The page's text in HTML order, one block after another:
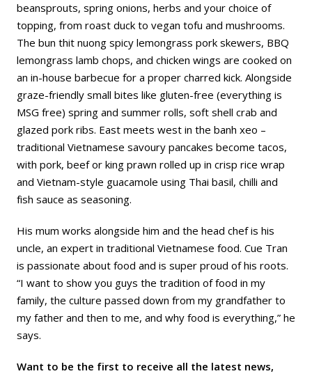
beansprouts, spring onions, herbs and your choice of
topping, from roast duck to vegan tofu and mushrooms.
The bun thit nuong spicy lemongrass pork skewers, BBQ
lemongrass lamb chops, and chicken wings are cooked on
an in-house barbecue for a proper charred kick. Alongside
graze-friendly small bites like gluten-free (everything is
MSG free) spring and summer rolls, soft shell crab and
glazed pork ribs. East meets west in the banh xeo –
traditional Vietnamese savoury pancakes become tacos,
with pork, beef or king prawn rolled up in crisp rice wrap
and Vietnam-style guacamole using Thai basil, chilli and
fish sauce as seasoning.
His mum works alongside him and the head chef is his
uncle, an expert in traditional Vietnamese food. Cue Tran
is passionate about food and is super proud of his roots.
“I want to show you guys the tradition of food in my
family, the culture passed down from my grandfather to
my father and then to me, and why food is everything,” he
says.
Want to be the first to receive all the latest news,